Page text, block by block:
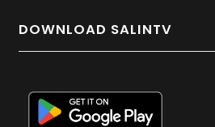
DOWNLOAD SALINTV